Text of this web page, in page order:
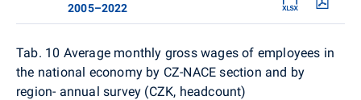
2005–2022
Tab. 10 Average monthly gross wages of employees in
the national economy by CZ-NACE section and by
region- annual survey (CZK, headcount)